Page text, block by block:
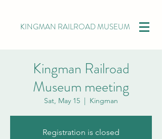
KINGMAN RAILROAD MUSEUM
Kingman Railroad
Museum meeting
Sat, May 15
  |
Kingman
Registration is closed